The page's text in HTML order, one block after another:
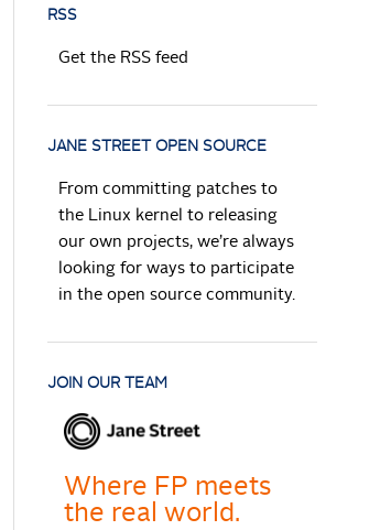
RSS
Get the RSS feed
JANE STREET OPEN SOURCE
From committing patches to
the Linux kernel to releasing
our own projects, we’re always
looking for ways to participate
in the open source community.
JOIN OUR TEAM
Where FP meets
the real world.